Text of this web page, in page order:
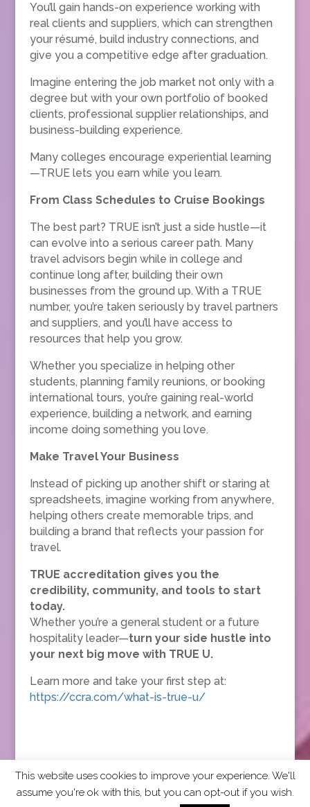
You’ll gain hands-on experience working with
real clients and suppliers, which can strengthen
your résumé, build industry connections, and
give you a competitive edge after graduation.
Imagine entering the job market not only with a
degree but with your own portfolio of booked
clients, professional supplier relationships, and
business-building experience.
Many colleges encourage experiential learning
—TRUE lets you earn while you learn.
From Class Schedules to Cruise Bookings
The best part? TRUE isn’t just a side hustle—it
can evolve into a serious career path. Many
travel advisors begin while in college and
continue long after, building their own
businesses from the ground up. With a TRUE
number, you’re taken seriously by travel partners
and suppliers, and you’ll have access to
resources that help you grow.
Whether you specialize in helping other
students, planning family reunions, or booking
international tours, you’re gaining real-world
experience, building a network, and earning
income doing something you love.
Make Travel Your Business
Instead of picking up another shift or staring at
spreadsheets, imagine working from anywhere,
helping others create memorable trips, and
building a brand that reflects your passion for
travel.
TRUE accreditation gives you the
credibility, community, and tools to start
today.
Whether you’re a general student or a future
hospitality leader—turn your side hustle into
your next big move with TRUE U.
Learn more and take your first step at:
https://ccra.com/what-is-true-u/
2026 CCRA Travel Commerce Network. All rights
This website uses cookies to improve your experience. We'll
assume you're ok with this, but you can opt-out if you wish.